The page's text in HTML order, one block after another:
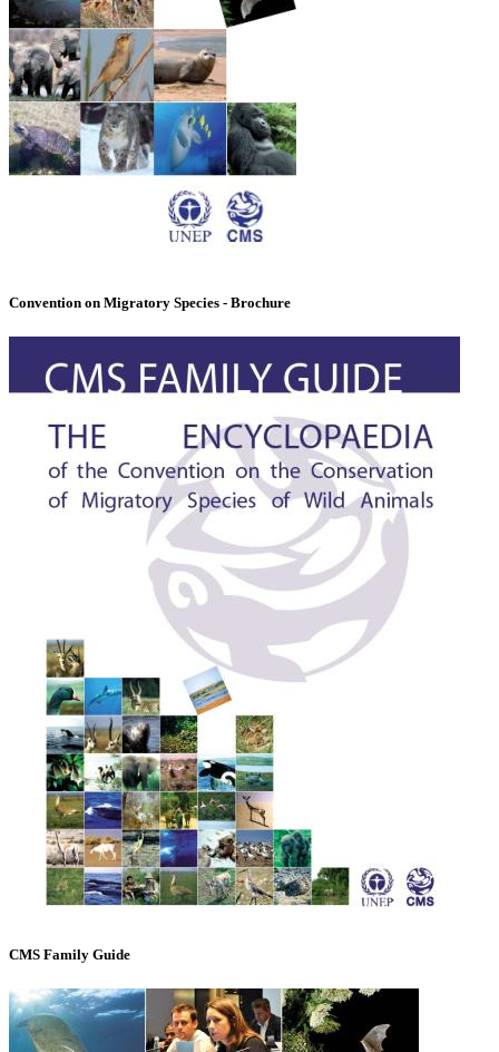
Convention on Migratory Species - Brochure
CMS Family Guide